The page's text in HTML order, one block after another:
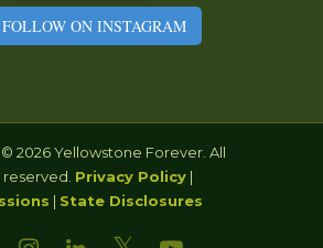
FOLLOW ON INSTAGRAM
2026 Yellowstone Forever. All
Privacy Policy|
| State Disclosures